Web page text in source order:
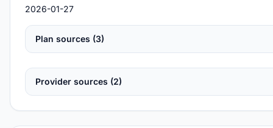
2026-01-27
Plan sources (3)
Provider sources (2)